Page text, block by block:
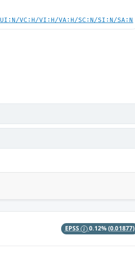
VC:H/VI:H/VA:H/SC:N/SI:N/SA:N
EPSS 0.12%(0.01877)